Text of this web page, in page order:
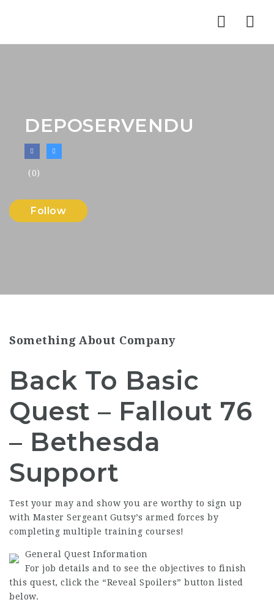
DEPOSERVENDU
(0)
Follow
Something About Company
Back To Basic
Quest – Fallout 76
– Bethesda
Support
Test your may and show you are worthy to sign up
with Master Sergeant Gutsy’s armed forces by
completing multiple training courses!
General Quest Information
For job details and to see the objectives to finish
this quest, click the “Reveal Spoilers” button listed
below.